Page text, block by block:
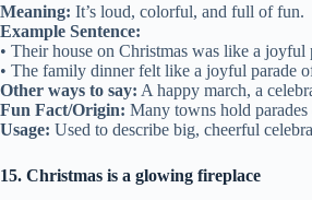
Meaning: It’s loud, colorful, and full of fun.
Example Sentence:
• Their house on Christmas was like a joyful
• The family dinner felt like a joyful parade
Other ways to say: A happy march, a
Fun Fact/Origin: Many towns hold
Usage: Used to describe big, cheerful
15. Christmas is a glowing fireplace